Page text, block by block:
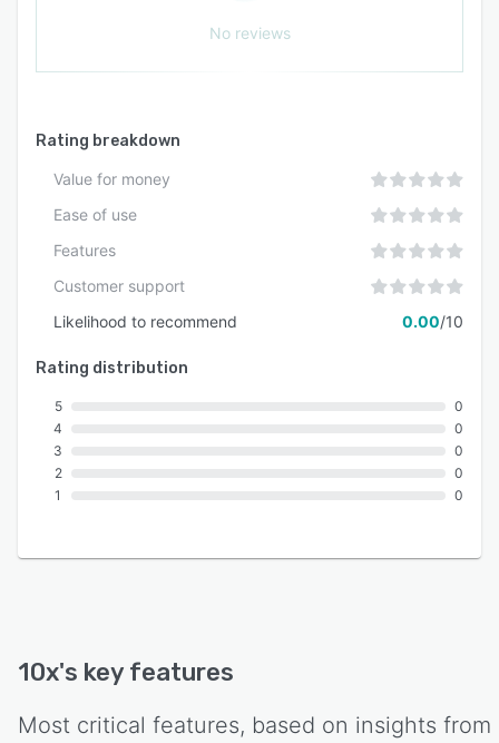
No reviews
Rating breakdown
Value for money
Ease of use
Features
Customer support
Likelihood to recommend
0.00/10
Rating distribution
5
4
3
2
1
0
0
0
0
0
10x's key features
Most critical features, based on insights from